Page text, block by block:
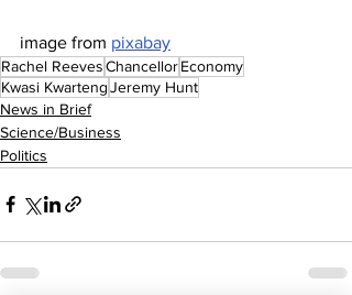
image from pixabay
Rachel ReevesChancellorEconomy
Kwasi KwartengJeremy Hunt
News in Brief
Science/Business
Politics